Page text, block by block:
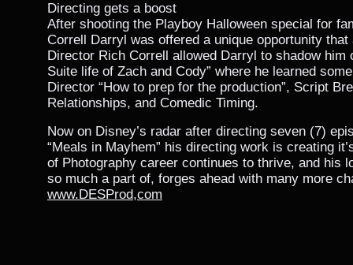
Directing gets a boost
After shooting the Playboy Halloween special for
Correll Darryl was offered a unique opportunity
Director Rich Correll allowed Darryl to shadow him
Suite life of Zach and Cody” where he learned
Director “How to prep for the production”, Script
Relationships, and Comedic Timing.
Now on Disney’s radar after directing seven (7)
“Meals in Mayhem” his directing work is creating
of Photography career continues to thrive, and his
so much a part of, forges ahead with many more
www.DESProd,com